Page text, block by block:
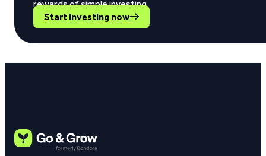
rewards of simple investing.
Start investing now